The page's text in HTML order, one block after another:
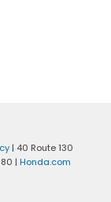
| 40 Route 130
| Honda.com